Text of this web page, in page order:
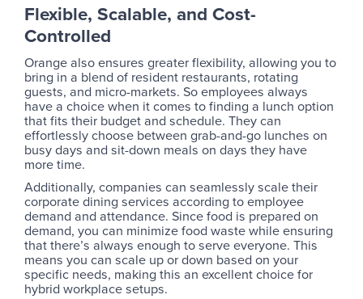
Flexible, Scalable, and Cost-
Controlled
Orange also ensures greater flexibility, allowing you to
bring in a blend of resident restaurants, rotating
guests, and micro-markets. So employees always
have a choice when it comes to finding a lunch option
that fits their budget and schedule. They can
effortlessly choose between grab-and-go lunches on
busy days and sit-down meals on days they have
more time.
Additionally, companies can seamlessly scale their
corporate dining services according to employee
demand and attendance. Since food is prepared on
demand, you can minimize food waste while ensuring
that there’s always enough to serve everyone. This
means you can scale up or down based on your
specific needs, making this an excellent choice for
hybrid workplace setups.